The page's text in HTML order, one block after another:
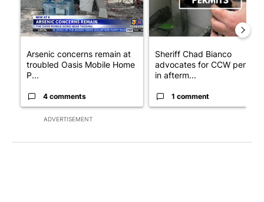
ADVERTISEMENT
Arsenic concerns remain at
troubled Oasis Mobile Home
P...
4 comments
Sheriff Chad Bianco
advocates for CCW permits
in afterm...
1 comment